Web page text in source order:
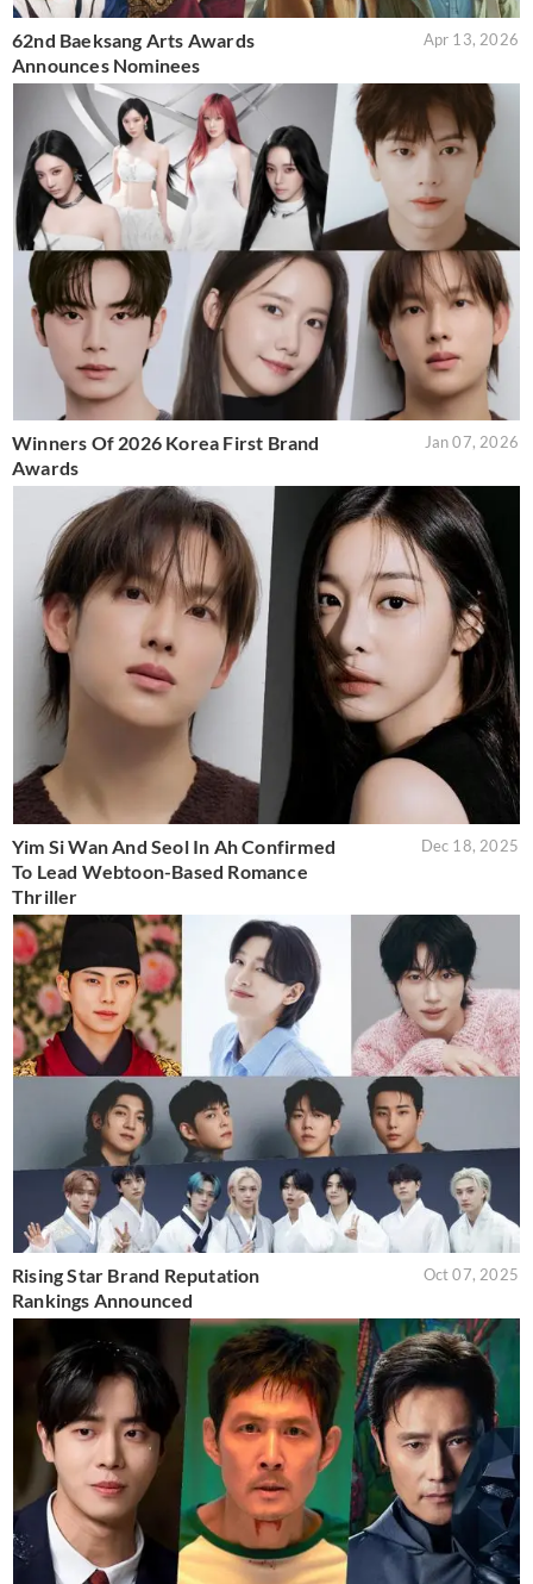
62nd Baeksang Arts Awards
Announces Nominees
Apr 13, 2026
Winners Of 2026 Korea First Brand
Awards
Jan 07, 2026
Yim Si Wan And Seol In Ah Confirmed
To Lead Webtoon-Based Romance
Thriller
Dec 18, 2025
Rising Star Brand Reputation
Rankings Announced
Oct 07, 2025